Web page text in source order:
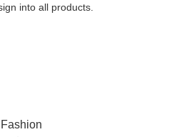
into all products.